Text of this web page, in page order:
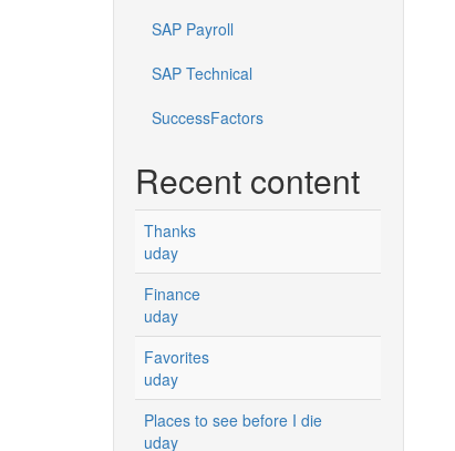
SAP Payroll
SAP Technical
SuccessFactors
Recent content
Thanks
uday
Finance
uday
Favorites
uday
Places to see before I die
uday